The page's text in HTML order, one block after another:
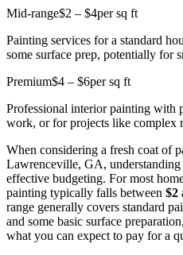
Mid-range$2 – $4per sq ft
Painting services for a standard
some surface prep, potentially for
Premium$4 – $6per sq ft
Professional interior painting with
work, or for projects like complex
When considering a fresh coat of
Lawrenceville, GA,
effective budgeting. For most
painting typically falls between $2
range generally covers standard
and some basic surface
what you can expect to pay for a